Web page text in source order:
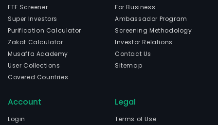
ETF Screener
Super Investors
Purification Calculator
Zakat Calculator
Musaffa Academy
User Collections
Covered Countries
For Business
Ambassador Program
Screening Methodology
Investor Relations
Contact Us
Sitemap
Account
Login
Legal
Terms of Use